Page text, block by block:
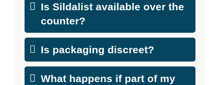
Is Sildalist available over the
counter?
Is packaging discreet?
What happens if part of my